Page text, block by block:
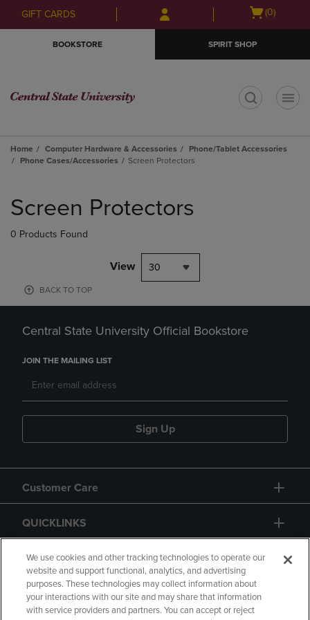
Skip
to
Skip
to
menu
GIFT CARDS
Open
(0)
BOOKSTORE SPIRIT SHOP
Home Computer Hardware & Accessories
Phone/Tablet Accessories
Phone Cases/Accessories
Screen Protectors
products
Screen Protectors
0 Products Found
View 30
BACK TO TOP
Central State University Official Bookstore
JOIN THE MAILING LIST
Sign Up
Customer Care
QUICKLINKS
GIFT CARD
We use cookies and other tracking technologies to operate our
website and support functional, analytics, and advertising
purposes. These technologies may collect information about
your interactions with our site and may share that information
with service providers and partners. You can accept or reject